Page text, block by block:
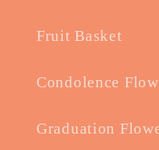
Fruit Basket
Condolence
Graduation